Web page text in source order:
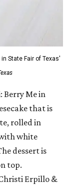
State Fair of Texas'
Berry Me in
that is
rolled in
white
dessert is
top.
Erpillo &